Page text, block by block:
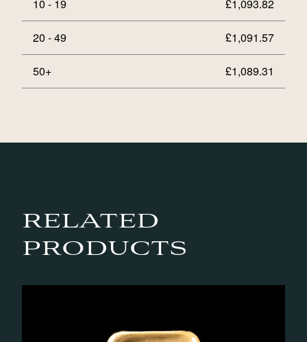
10 - 19 £1,093.82
20 - 49 £1,091.57
50+ £1,089.31
RELATED
PRODUCTS